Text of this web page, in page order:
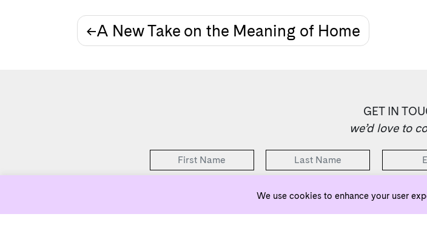
Post
A New Take on the Meaning of Home
GET IN
we’d love to
2 Bedrooms Selling
We use cookies to enhance your user